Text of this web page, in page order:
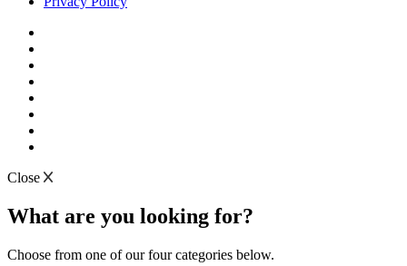
Close
What are you looking for?
Choose from one of our four categories below.